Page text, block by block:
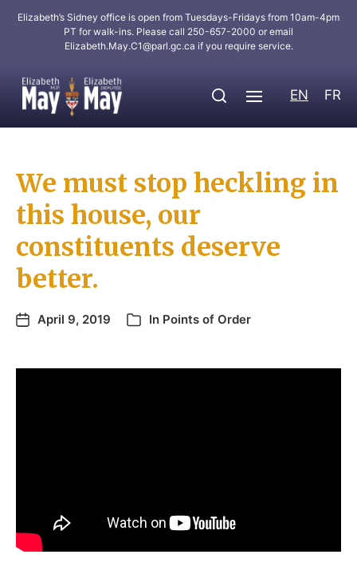
Elizabeth’s Sidney office is open from Tuesdays-Fridays from 10am-4pm
PT for walk-ins. Please call 250-657-2000 or email
Elizabeth.May.C1@parl.gc.ca if you require service.
EN FR
We must stop heckling in
this house, our
constituents deserve
better.
April 9, 2019 In Points of Order